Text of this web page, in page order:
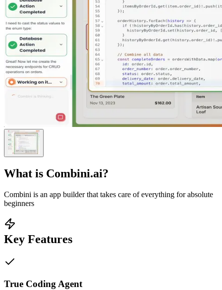
What is Combini.ai?
Combini is an app builder that takes care of everything for absolute
beginners
Key Features
True Coding Agent